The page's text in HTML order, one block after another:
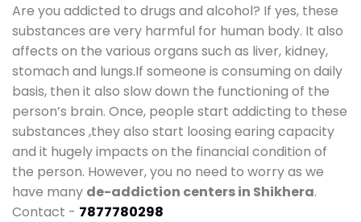
Are you addicted to drugs and alcohol? If yes, these
substances are very harmful for human body. It also
affects on the various organs such as liver, kidney,
stomach and lungs.If someone is consuming on daily
basis, then it also slow down the functioning of the
person’s brain. Once, people start addicting to these
substances ,they also start loosing earing capacity
and it hugely impacts on the financial condition of
the person. However, you no need to worry as we
have many de-addiction centers in Shikhera.
Contact - 7877780298